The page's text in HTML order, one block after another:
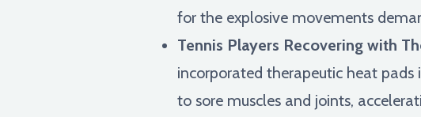
for the explosive movements
Tennis Players Recovering with
incorporated therapeutic heat
to sore muscles and joints,